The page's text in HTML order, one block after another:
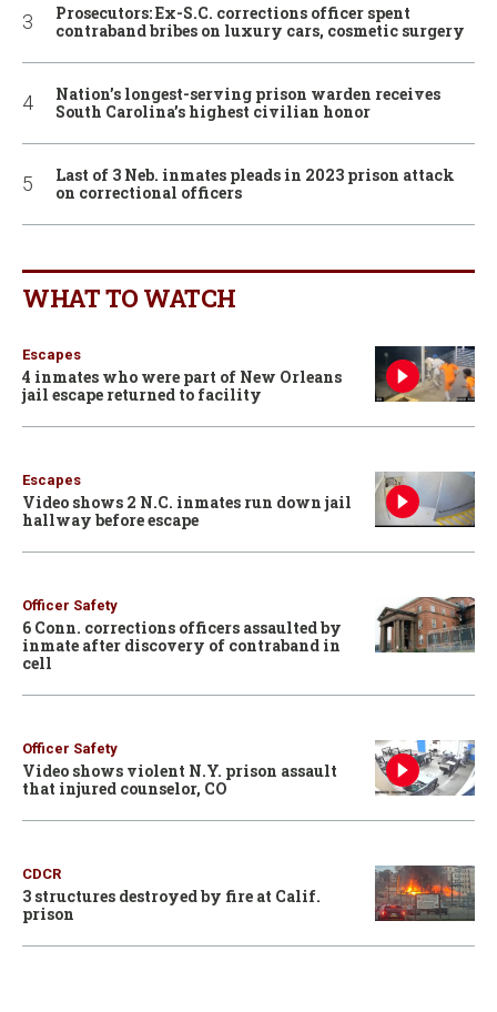
Prosecutors: Ex-S.C. corrections officer spent
contraband bribes on luxury cars, cosmetic surgery
Nation’s longest-serving prison warden receives
South Carolina’s highest civilian honor
Last of 3 Neb. inmates pleads in 2023 prison attack
on correctional officers
WHAT TO WATCH
Escapes
4 inmates who were part of New Orleans
jail escape returned to facility
Escapes
Video shows 2 N.C. inmates run down jail
hallway before escape
Officer Safety
6 Conn. corrections officers assaulted by
inmate after discovery of contraband in
cell
Officer Safety
Video shows violent N.Y. prison assault
that injured counselor, CO
CDCR
3 structures destroyed by fire at Calif.
prison